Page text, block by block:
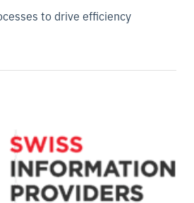
to drive efficiency